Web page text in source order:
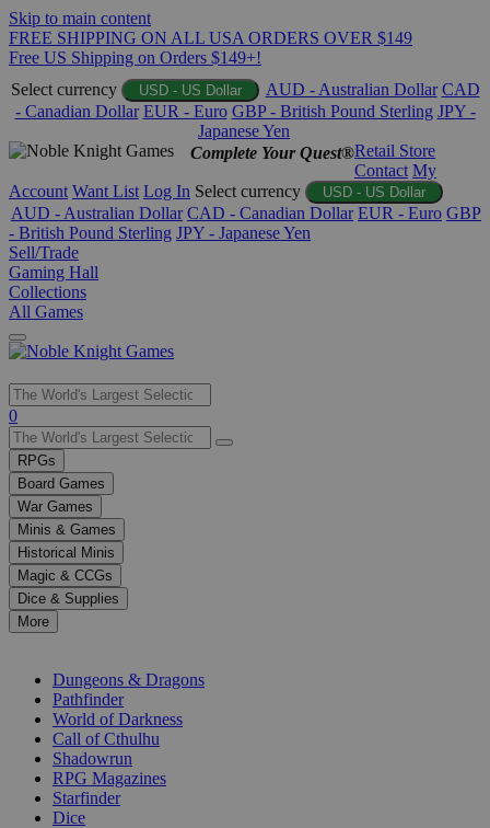
Skip to main content
FREE SHIPPING ON ALL USA ORDERS OVER $149
Free US Shipping on Orders $149+!
Select currency
USD - US Dollar AUD - Australian Dollar CAD
- Canadian Dollar EUR - Euro GBP - British Pound Sterling JPY -
Japanese Yen
Complete Your Quest®Retail Store
Contact My
Account Want List Log In Select currency USD - US Dollar
AUD - Australian Dollar CAD - Canadian Dollar EUR - Euro GBP
- British Pound Sterling JPY - Japanese Yen
Sell/Trade
Gaming Hall
Collections
All Games
Use
the
up
and
down
arrows
to
select
a
result.
Press
enter
selected
0
RPGs
Board Games
War Games
Minis & Games
Historical Minis
Magic & CCGs
Dice & Supplies
More
Dungeons & Dragons
Pathfinder
World of Darkness
Call of Cthulhu
Shadowrun
RPG Magazines
Starfinder
Dice